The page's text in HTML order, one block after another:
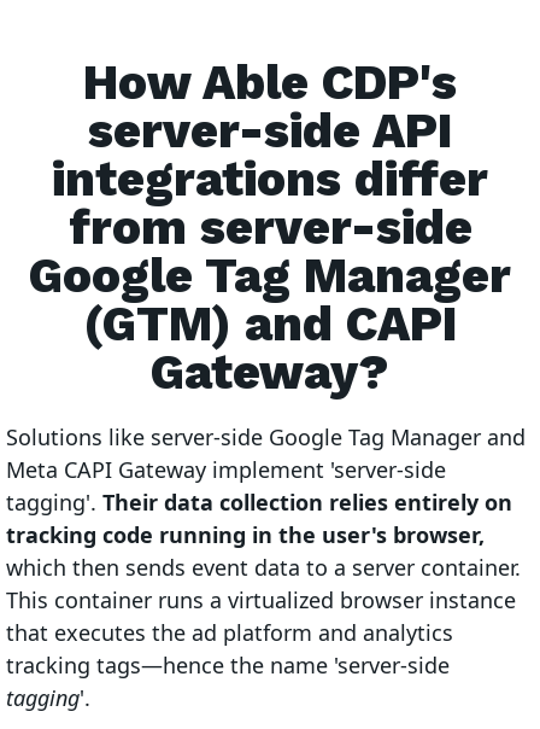
How Able CDP's
server-side API
integrations differ
from server-side
Google Tag Manager
(GTM) and CAPI
Gateway?
Solutions like server-side Google Tag Manager and
Meta CAPI Gateway implement 'server-side
tagging'. Their data collection relies entirely on
tracking code running in the user's browser,
which then sends event data to a server container.
This container runs a virtualized browser instance
that executes the ad platform and analytics
tracking tags—hence the name 'server-side
tagging'.